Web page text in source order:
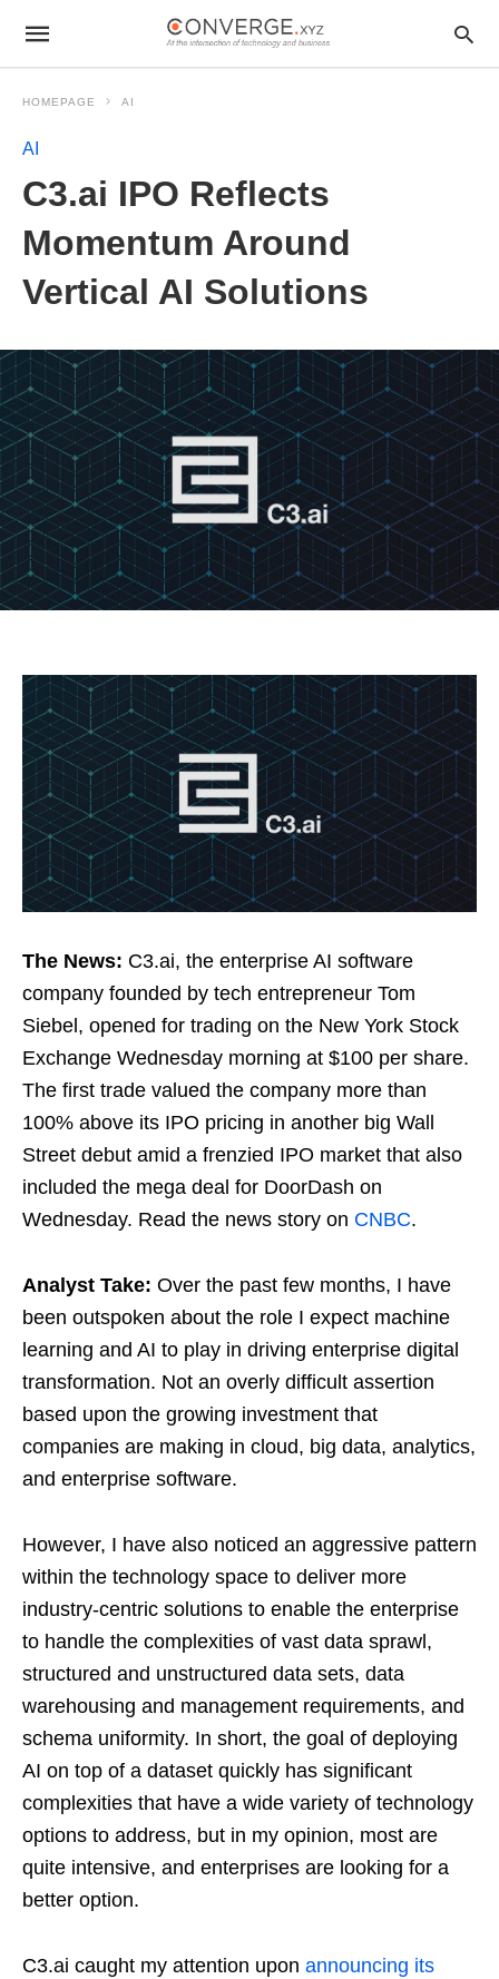
HOMEPAGE AI
AI
C3.ai IPO Reflects
Momentum Around
Vertical AI Solutions
The News: C3.ai, the enterprise AI software
company founded by tech entrepreneur Tom
Siebel, opened for trading on the New York Stock
Exchange Wednesday morning at $100 per share.
The first trade valued the company more than
100% above its IPO pricing in another big Wall
Street debut amid a frenzied IPO market that also
included the mega deal for DoorDash on
Wednesday. Read the news story on CNBC.
Analyst Take: Over the past few months, I have
been outspoken about the role I expect machine
learning and AI to play in driving enterprise digital
transformation. Not an overly difficult assertion
based upon the growing investment that
companies are making in cloud, big data, analytics,
and enterprise software.
However, I have also noticed an aggressive pattern
within the technology space to deliver more
industry-centric solutions to enable the enterprise
to handle the complexities of vast data sprawl,
structured and unstructured data sets, data
warehousing and management requirements, and
schema uniformity. In short, the goal of deploying
AI on top of a dataset quickly has significant
complexities that have a wide variety of technology
options to address, but in my opinion, most are
quite intensive, and enterprises are looking for a
better option.
C3.ai caught my attention upon announcing its